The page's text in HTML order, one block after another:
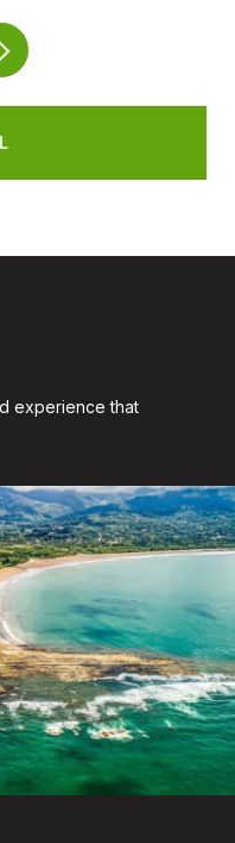
experience that